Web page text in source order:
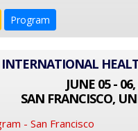
Program
JUNE 05 -
SAN FRANCISCO,
- San Francisco